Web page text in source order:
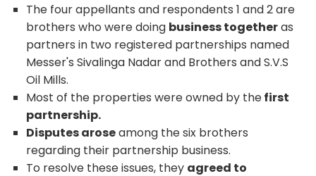
The four appellants and respondents 1 and 2 are
brothers who were doing business togetheras
partners in two registered partnerships named
Messer's Sivalinga Nadar and Brothers and S.V.S
Oil Mills.
Most of the properties were owned by thefirst
partnership.
Disputes aroseamong the six brothers
regarding their partnership business.
To resolve these issues, they agreed to